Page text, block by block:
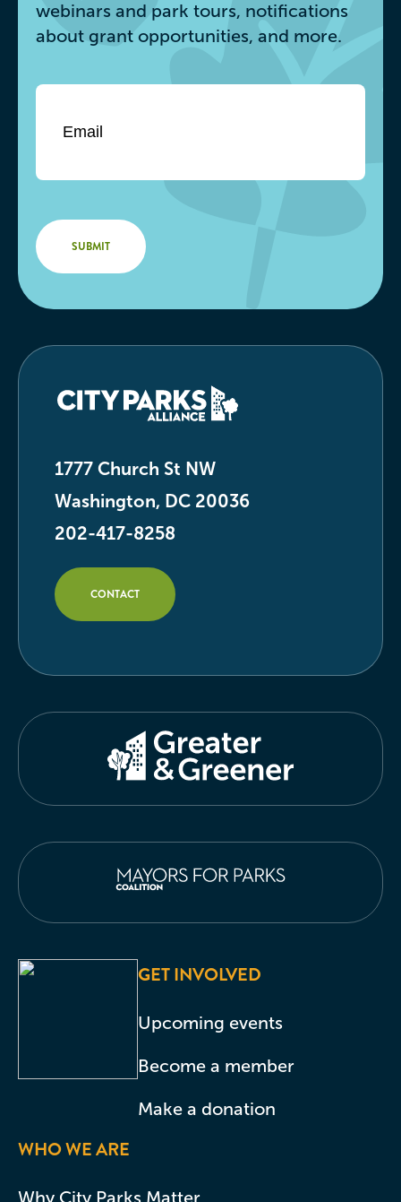
1777 Church St NW
Washington, DC 20036
202-417-8258
CONTACT
GET INVOLVED
Upcoming events
Become a member
Make a donation
WHO WE ARE
Why City Parks Matter
webinars and park tours, notifications
about grant opportunities, and more.
Email*